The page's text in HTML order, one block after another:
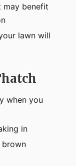
benefit
lawn will
when you
in
brown